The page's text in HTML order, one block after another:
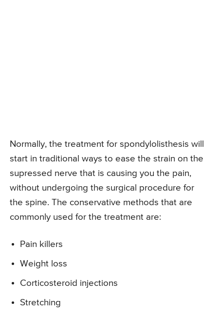
Normally, the treatment for spondylolisthesis will
start in traditional ways to ease the strain on the
supressed nerve that is causing you the pain,
without undergoing the surgical procedure for
the spine. The conservative methods that are
commonly used for the treatment are:
Pain killers
Weight loss
Corticosteroid injections
Stretching